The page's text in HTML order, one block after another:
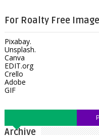
For Roalty Free
Pixabay.
Unsplash.
Canva
EDIT.org
Crello
Adobe
GIF
Archive